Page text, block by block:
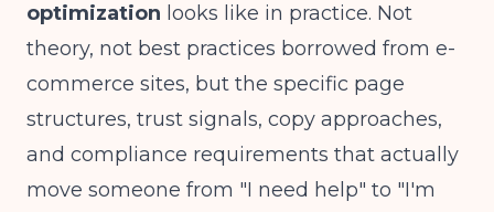
optimization looks like in practice. Not
theory, not best practices borrowed from e-
commerce sites, but the specific page
structures, trust signals, copy approaches,
and compliance requirements that actually
move someone from "I need help" to "I'm